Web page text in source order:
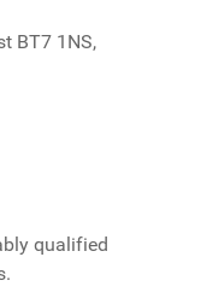
BT7 1NS,
qualified